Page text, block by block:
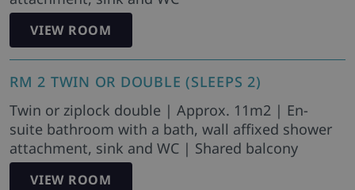
VIEW ROOM
RM 2 TWIN OR DOUBLE (SLEEPS 2)
Twin or ziplock double | Approx. 11m2 | En-
suite bathroom with a bath, wall affixed shower
attachment, sink and WC | Shared balcony
VIEW ROOM